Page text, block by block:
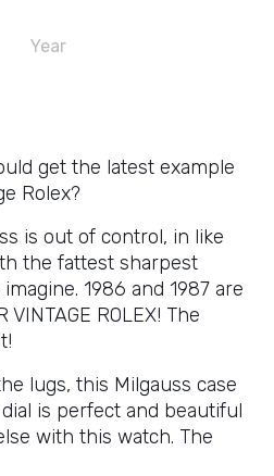
Year
get the latest example
Rolex?
is out of control, in like
the fattest sharpest
1986 and 1987 are
VINTAGE ROLEX! The
lugs, this Milgauss case
is perfect and beautiful
with this watch. The